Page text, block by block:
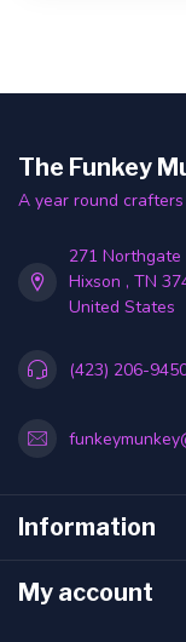
The Funkey
A year round crafters
271 Northgate
Hixson , TN
United States
(423) 206-
Information
My account